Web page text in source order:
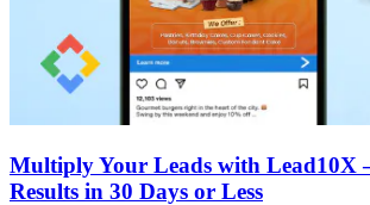
Multiply Your Leads with Lead10X
Results in 30 Days or Less